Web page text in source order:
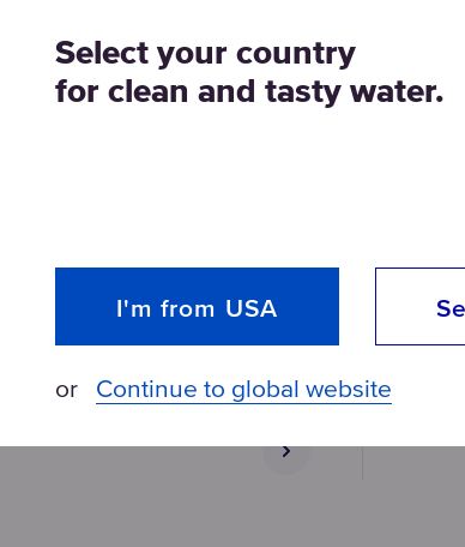
set
Select your country
for clean and tasty water.
I'm from USA
or Continue to global website